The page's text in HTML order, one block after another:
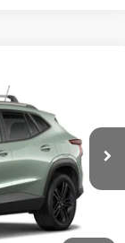
Ext. Int.
$28,835